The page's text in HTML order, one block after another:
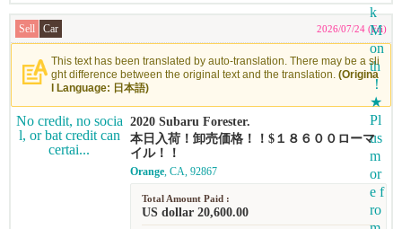
Sell Car 2026/07/24 (Fri)
This text has been translated by auto-translation. There may be a sli
ght difference between the original text and the translation. (Origina
l Language: 日本語)
2020 Subaru Forester.
本日入荷！卸売価格！！$１８６００ローマ
イル！！
Orange, CA, 92867
Total Amount Paid :
US dollar 20,600.00